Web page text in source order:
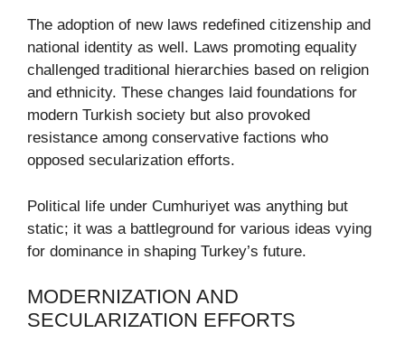
The adoption of new laws redefined citizenship and
national identity as well. Laws promoting equality
challenged traditional hierarchies based on religion
and ethnicity. These changes laid foundations for
modern Turkish society but also provoked
resistance among conservative factions who
opposed secularization efforts.
Political life under Cumhuriyet was anything but
static; it was a battleground for various ideas vying
for dominance in shaping Turkey’s future.
MODERNIZATION AND
SECULARIZATION EFFORTS